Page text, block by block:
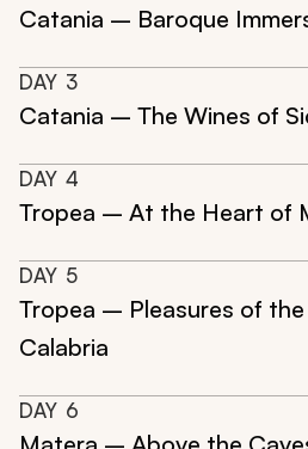
Catania – Baroque
DAY 3
Catania – The Wines of
DAY 4
Tropea – At the Heart of
DAY 5
Tropea – Pleasures of
Calabria
DAY 6